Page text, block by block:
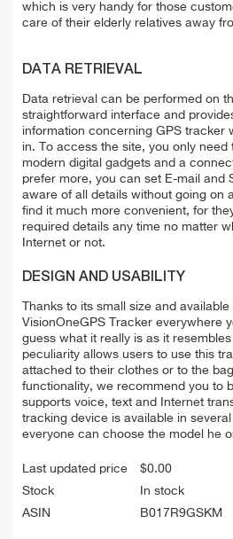
which is very handy for those
care of their elderly relatives away
DATA RETRIEVAL
Data retrieval can be performed on
straightforward interface and
information concerning GPS tracker
in. To access the site, you only need
modern digital gadgets and a
prefer more, you can set E-mail and
aware of all details without going on
find it much more convenient, for
required details any time no matter
Internet or not.
DESIGN AND USABILITY
Thanks to its small size and
VisionOneGPS Tracker everywhere
guess what it really is as it
peculiarity allows users to use this
attached to their clothes or to the
functionality, we recommend you to
supports voice, text and Internet
tracking device is available in
everyone can choose the model he
Last updated price $0.00
Stock
In stock
ASIN
B017R9GSKM